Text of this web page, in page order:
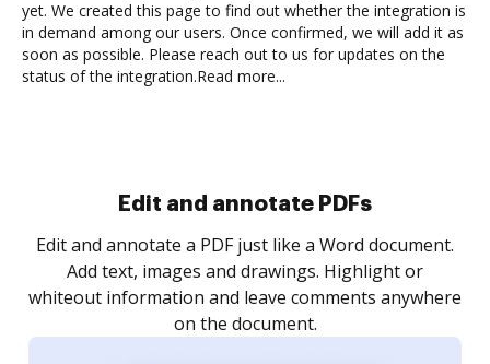
yet. We created this page to find out whether the integration is
in demand among our users. Once confirmed, we will add it as
soon as possible. Please reach out to us for updates on the
status of the integration.Read more...
Sign and collect eSignatures
Sign a document yourself and invite as many people
as you need to get it signed. Set any order and get
notified every time your document is completed.